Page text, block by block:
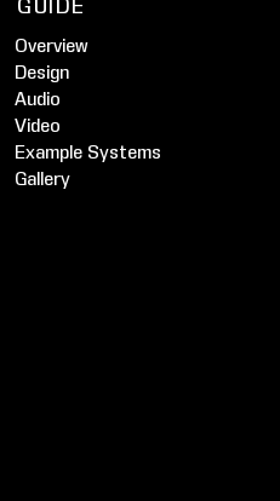
GUIDE
Overview
Design
Audio
Video
Example Systems
Gallery